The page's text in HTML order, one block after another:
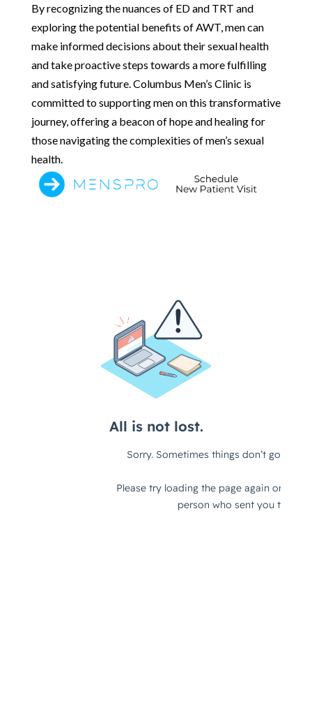
By recognizing the nuances of ED and TRT and
exploring the potential benefits of AWT, men can
make informed decisions about their sexual health
and take proactive steps towards a more fulfilling
and satisfying future. Columbus Men’s Clinic is
committed to supporting men on this transformative
journey, offering a beacon of hope and healing for
those navigating the complexities of men’s sexual
health.